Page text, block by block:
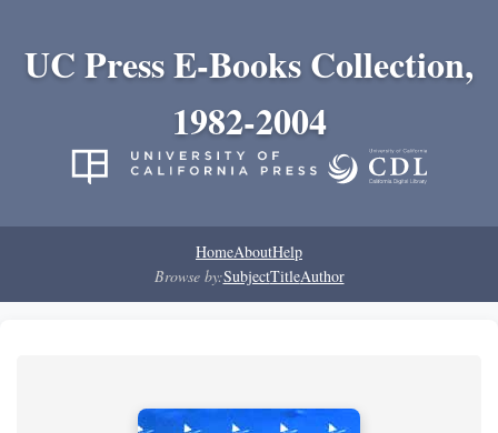
UC Press E-Books Collection,
1982-2004
HomeAboutHelp
Browse by:SubjectTitleAuthor